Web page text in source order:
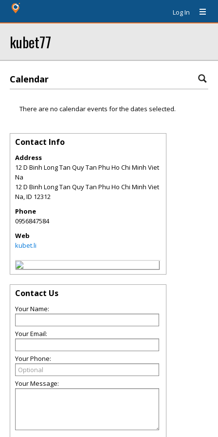
Log In
kubet77
Calendar
There are no calendar events for the dates selected.
Contact Info
Address
12 D Binh Long Tan Quy Tan Phu Ho Chi Minh Viet
Na
12 D Binh Long Tan Quy Tan Phu Ho Chi Minh Viet
Na,ID 12312
Phone
0956847584
Web
kubet.li
Contact Us
Your Name:
Your Email:
Your Phone:
Your Message: